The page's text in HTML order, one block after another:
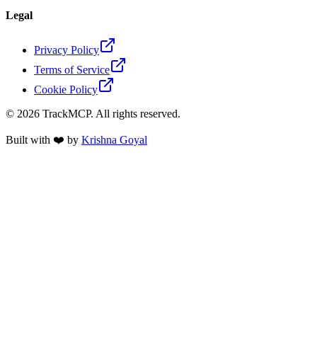
Legal
Privacy Policy
Terms of Service
Cookie Policy
© 2026 TrackMCP. All rights reserved.
Built with ❤️ by Krishna Goyal